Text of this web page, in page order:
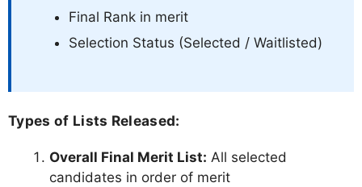
Final Rank in merit
Selection Status (Selected / Waitlisted)
Types of Lists Released:
Overall Final Merit List: All selected
candidates in order of merit